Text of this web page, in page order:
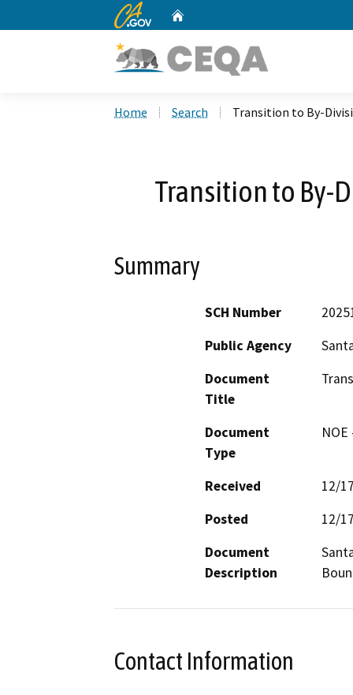
CA.gov
Home Search Transition to By-
Transition to By-
Summary
SCH Number
Public Agency
Document
Title
Document
Type
Received
12/
Posted
12/
Document
Description
Contact Information